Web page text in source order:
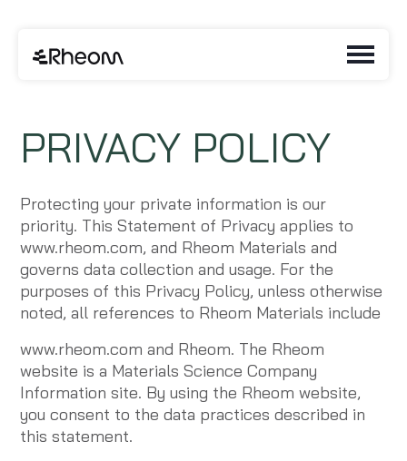
PRIVACY POLICY
Protecting your private information is our
priority. This Statement of Privacy applies to
www.rheom.com, and Rheom Materials and
governs data collection and usage. For the
purposes of this Privacy Policy, unless otherwise
noted, all references to Rheom Materials include
www.rheom.com and Rheom. The Rheom
website is a Materials Science Company
Information site. By using the Rheom website,
you consent to the data practices described in
this statement.